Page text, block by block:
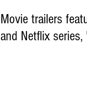
Movie trailers
and Netflix series,